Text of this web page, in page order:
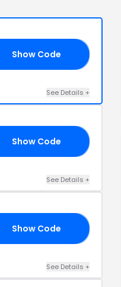
Show Code
See Details +
Show Code
See Details +
Show Code
See Details +